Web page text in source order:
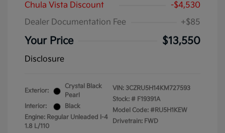
Chula Vista Discount
-$4,530
Dealer Documentation Fee
+$85
Your Price $13,550
Disclosure
Exterior:
Crystal Black
Pearl
Interior:
Black
Engine: Regular Unleaded I-4
1.8 L/110
VIN: 3CZRU5H14KM727593
Stock: # F19391A
Model Code: #RU5H1KEW
Drivetrain: FWD